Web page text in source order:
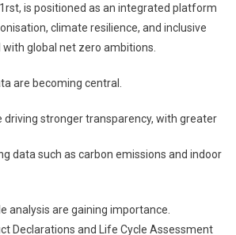
is positioned as an integrated platform
climate resilience, and inclusive
global net zero ambitions.
are becoming central.
driving stronger transparency, with greater
data such as carbon emissions and indoor
analysis are gaining importance.
Declarations and Life Cycle Assessment